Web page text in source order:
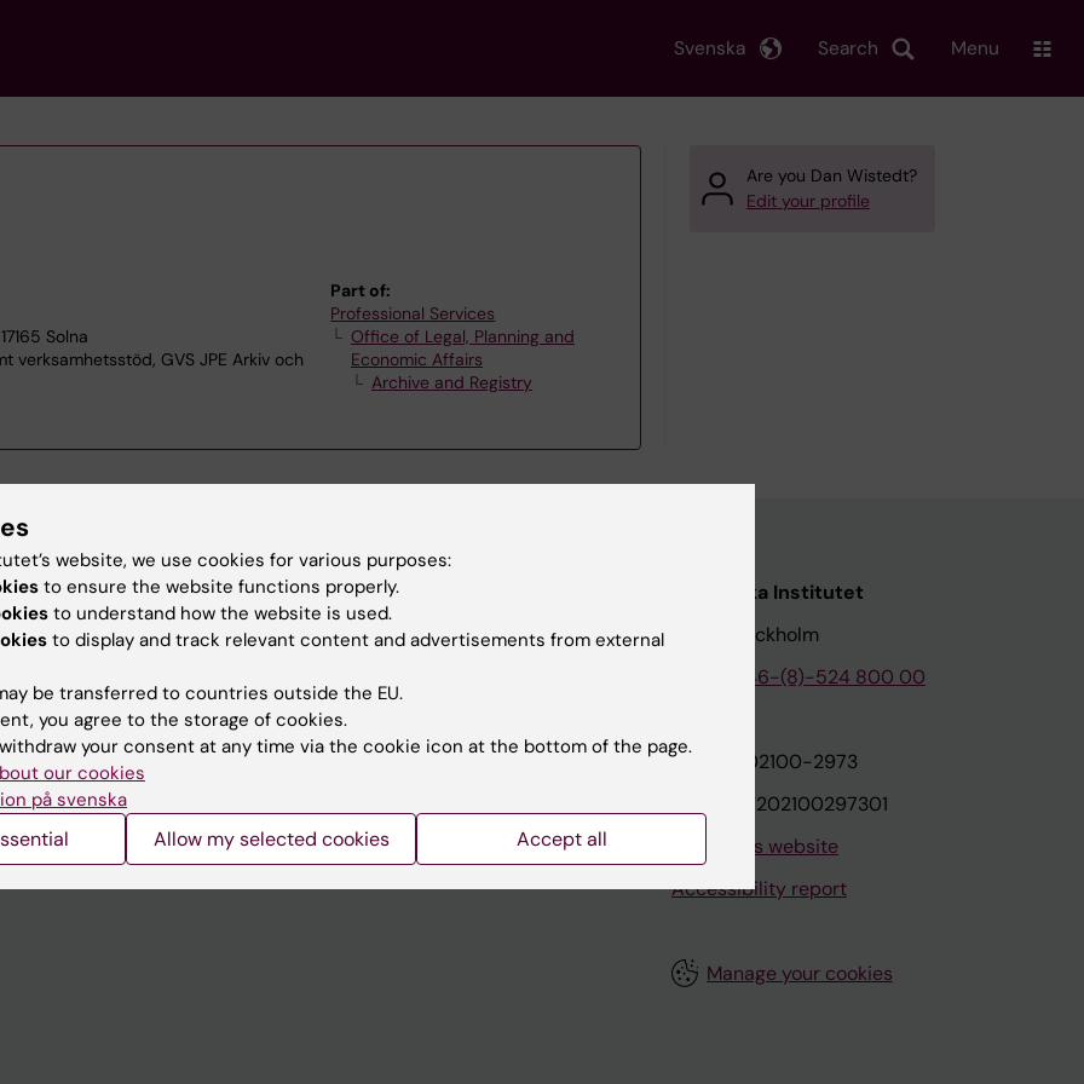
Search
Svenska Menu
Solna
verksamhetsstöd, GVS JPE Arkiv och
Part of:
Professional Services
Office of Legal, Planning and
Economic Affairs
Archive and Registry
Are you Dan Wistedt?
Edit your profile
websites
Contact and visit Karolinska Institutet
University Library
Jobs at KI
Karolinska Institutet Innovation
Karolinska Institutet
171 77 Stockholm
+46-(8)-524 800 00
Org.nr: 202100-2973
VAT.nr: SE202100297301
About this website
Accessibility report
Manage your cookies
website, we use cookies for various purposes:
to ensure the website functions properly.
to understand how the website is used.
to display and track relevant content and advertisements from external
be transferred to countries outside the EU.
you agree to the storage of cookies.
your consent at any time via the cookie icon at the bottom of the page.
our cookies
på svenska
Allow my selected cookies Accept all